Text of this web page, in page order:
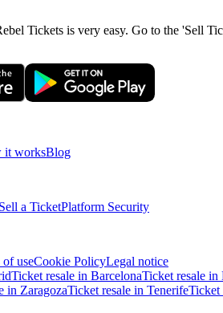
Tickets is very easy. Go to the 'Sell
it worksBlog
a TicketPlatform Security
of useCookie PolicyLegal notice
Ticket resale in BarcelonaTicket resale in
in ZaragozaTicket resale in TenerifeTicket